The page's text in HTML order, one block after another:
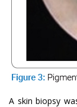
A skin biopsy